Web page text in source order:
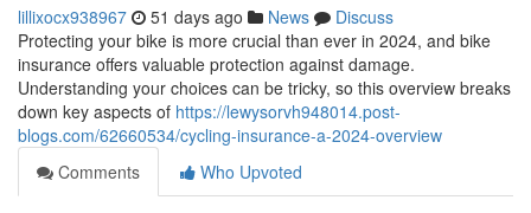
lillixocx938967 51 days ago News
Discuss
Protecting your bike is more crucial than ever in 2024, and bike
insurance offers valuable protection against damage.
Understanding your choices can be tricky, so this overview breaks
down key aspects of https://lewysorvh948014.post-
blogs.com/62660534/cycling-insurance-a-2024-overview
Comments
Who Upvoted